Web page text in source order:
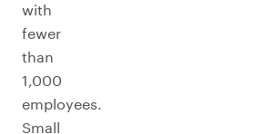
with
fewer
than
1,000
employees.
Small